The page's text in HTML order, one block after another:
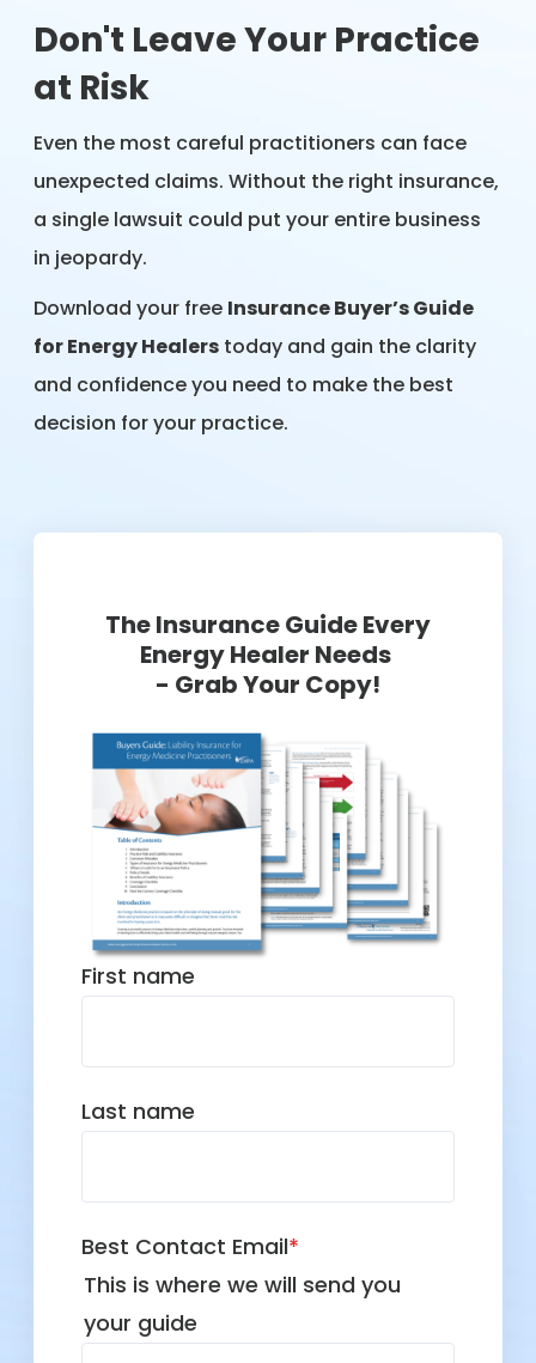
Don't Leave Your Practice
at Risk
Even the most careful practitioners can face
unexpected claims. Without the right insurance,
a single lawsuit could put your entire business
in jeopardy.
Download your free Insurance Buyer’s Guide
for Energy Healers today and gain the clarity
and confidence you need to make the best
decision for your practice.
The Insurance Guide Every
Energy Healer Needs
- Grab Your Copy!
First name
Last name
Best Contact Email*
This is where we will send you
your guide